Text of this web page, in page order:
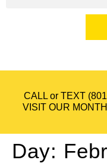
CALL or TEXT
VISIT OUR
Day: